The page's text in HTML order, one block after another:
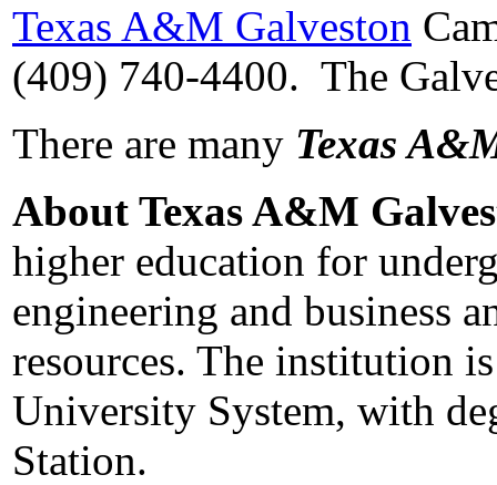
Texas A&M Galveston
(409) 740-4400. The
There are many Texas
About Texas A&M
higher education for
engineering and business
resources. The institution
University System, with
Station.